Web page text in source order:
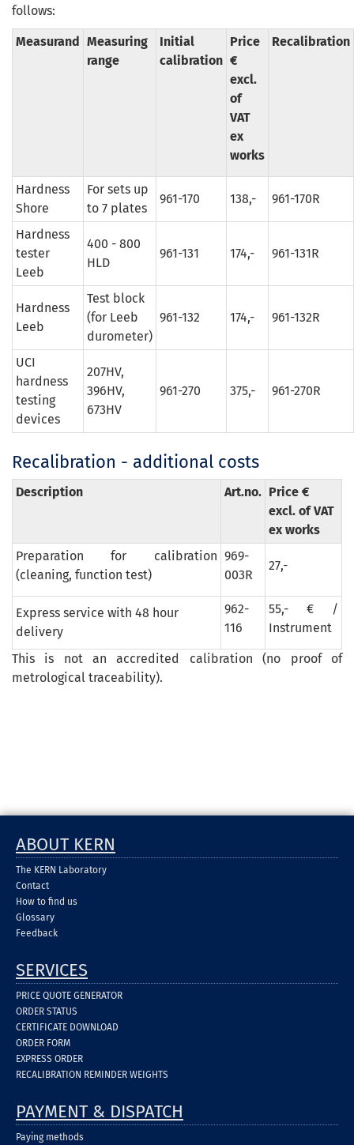
follows:
Measurand Measuring
range
Initial
calibration
Price
€
excl.
of
VAT
ex
works
Recalibration
Hardness
Shore
For sets up
to 7 plates
961-170 138,- 961-170R
Hardness
tester
Leeb
400 - 800
HLD
961-131 174,- 961-131R
Hardness
Leeb
Test block
(for Leeb
durometer)
961-132 174,- 961-132R
UCI
hardness
testing
devices
207HV,
396HV,
673HV
961-270 375,- 961-270R
Recalibration - additional costs
Description Art.no. Price €
excl. of VAT
ex works
Preparation for calibration
(cleaning, function test)
969-
003R
27,-
Express service with 48 hour
delivery
962-
116
55,- € /
Instrument
This is not an accredited calibration (no proof of
metrological traceability).
ABOUT KERN
The KERN Laboratory
Contact
How to find us
Glossary
Feedback
SERVICES
PRICE QUOTE GENERATOR
ORDER STATUS
CERTIFICATE DOWNLOAD
ORDER FORM
EXPRESS ORDER
RECALIBRATION REMINDER WEIGHTS
PAYMENT & DISPATCH
Paying methods